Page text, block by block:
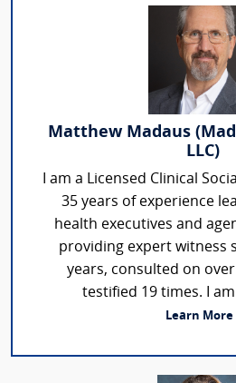
Matthew Madaus
LLC)
I am a Licensed Clinical
35 years of experience
health executives and
providing expert witness
years, consulted on over
testified 19 times. I
Learn More